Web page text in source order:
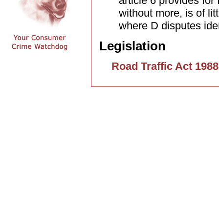
without more, is of
where D disputes
Legislation
Road Traffic Act 1988